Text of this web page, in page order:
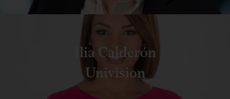
Ilia Calderón
Univision